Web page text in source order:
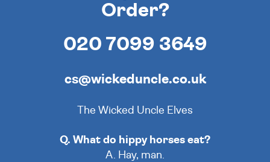
Order?
020 7099 3649
cs@wickeduncle.co.uk
The Wicked Uncle Elves
Q. What do hippy horses eat?
A. Hay, man.